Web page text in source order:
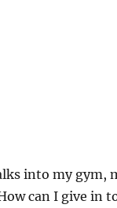
into my gym,
can I give in